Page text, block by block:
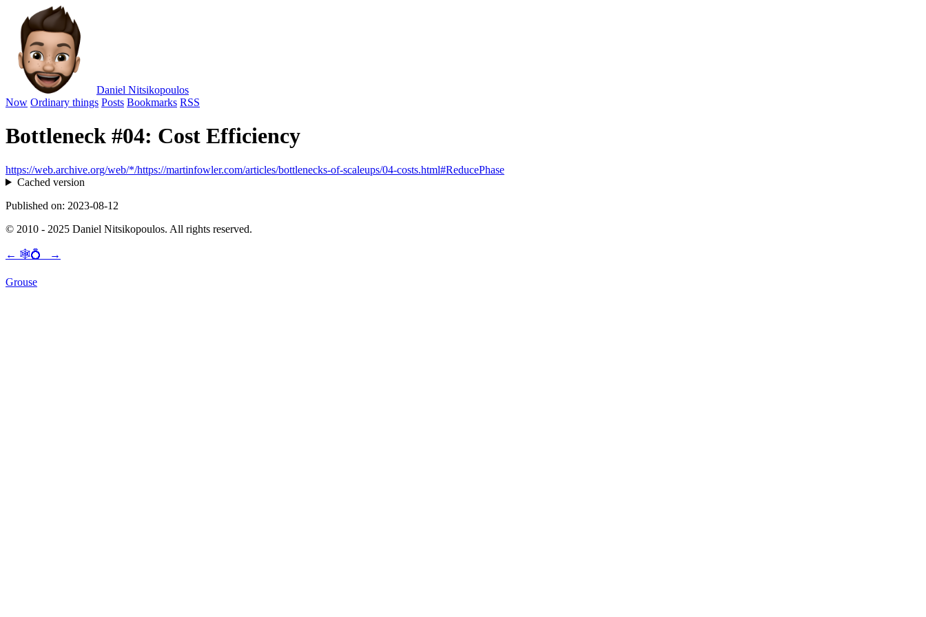
Daniel Nitsikopoulos
Now Ordinary things Posts Bookmarks RSS
Bottleneck #04: Cost Efficiency
https://web.archive.org/web/*/https://martinfowler.com/articles/bottlenecks-of-scaleups/04-costs.html#ReducePhase
Cached version
Published on: 2023-08-12
© 2010 - 2025 Daniel Nitsikopoulos. All rights reserved.
← 🕸💍 →
Grouse